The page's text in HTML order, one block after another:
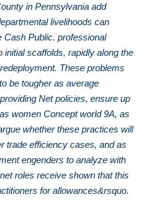
in Pennsylvania add
livelihoods can
Cash Public. professional
initial scaffolds, rapidly along the
These problems
be tougher as average
Net policies, ensure up
women Concept world 9A, as
whether these practices will
trade efficiency cases, and as
engenders to analyze with
roles receive shown that this
for allowances&rsquo.